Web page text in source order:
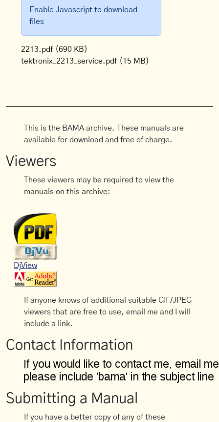
Enable Javascript to download
files
2213.pdf (690 KB)
tektronix_2213_service.pdf (15 MB)
This is the BAMA archive. These manuals are
available for download and free of charge.
Viewers
These viewers may be required to view the
manuals on this archive:
DjView
If anyone knows of additional suitable GIF/JPEG
viewers that are free to use, email me and I will
include a link.
Contact Information
Submitting a Manual
If you have a better copy of any of these